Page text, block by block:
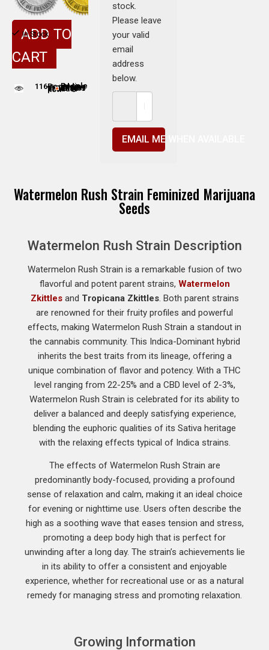
stock.
Please leave
your valid
email
address
below.
EMAIL ME WHEN AVAILABLE
In Stock
ADD TO
CART
116People are viewing this product nowPeople adding this strain to cart
Watermelon Rush Strain Feminized Marijuana
Seeds
Watermelon Rush Strain Description
Watermelon Rush Strain is a remarkable fusion of two
flavorful and potent parent strains, Watermelon
Zkittlesand Tropicana Zkittles. Both parent strains
are renowned for their fruity profiles and powerful
effects, making Watermelon Rush Strain a standout in
the cannabis community. This Indica-Dominant hybrid
inherits the best traits from its lineage, offering a
unique combination of flavor and potency. With a THC
level ranging from 22-25% and a CBD level of 2-3%,
Watermelon Rush Strain is celebrated for its ability to
deliver a balanced and deeply satisfying experience,
blending the euphoric qualities of its Sativa heritage
with the relaxing effects typical of Indica strains.
The effects of Watermelon Rush Strain are
predominantly body-focused, providing a profound
sense of relaxation and calm, making it an ideal choice
for evening or nighttime use. Users often describe the
high as a soothing wave that eases tension and stress,
promoting a deep body high that is perfect for
unwinding after a long day. The strain’s achievements lie
in its ability to offer a consistent and enjoyable
experience, whether for recreational use or as a natural
remedy for managing stress and promoting relaxation.
Growing Information